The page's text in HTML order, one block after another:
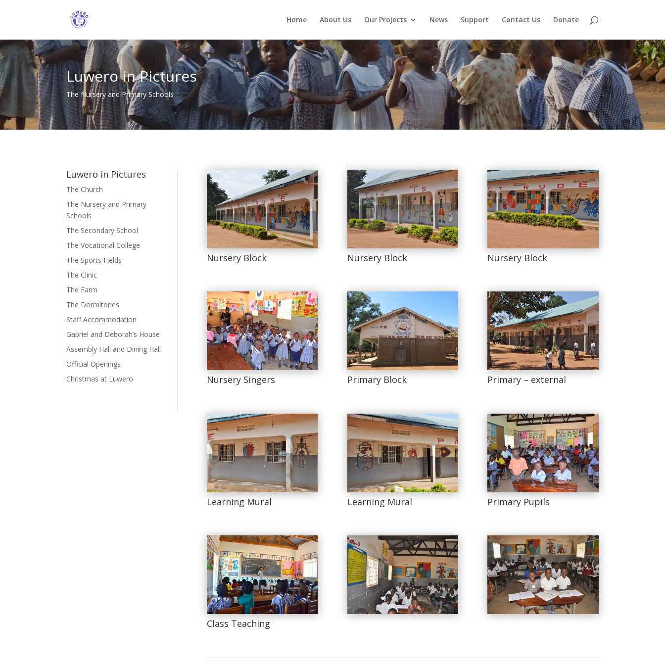
Home About Us Our Projects News Support Contact Us Donate
Luwero in Pictures
The Nursery and Primary Schools
Luwero in Pictures
The Church
The Nursery and Primary
Schools
The Secondary School
The Vocational College
The Sports Fields
The Clinic
The Farm
The Dormitories
Staff Accommodation
Gabriel and Deborah’s House
Assembly Hall and Dining Hall
Official Openings
Christmas at Luwero
Nursery Block Nursery Block Nursery Block
Nursery Singers Primary Block Primary – external
Learning Mural Learning Mural Primary Pupils
Class Teaching